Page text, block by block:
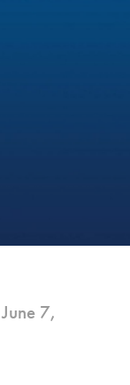
June 7,